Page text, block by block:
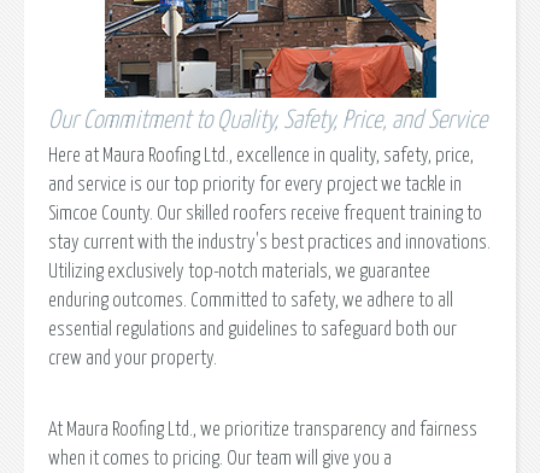
Our Commitment to Quality, Safety, Price, and Service
Here at Maura Roofing Ltd., excellence in quality, safety, price,
and service is our top priority for every project we tackle in
Simcoe County. Our skilled roofers receive frequent training to
stay current with the industry's best practices and innovations.
Utilizing exclusively top-notch materials, we guarantee
enduring outcomes. Committed to safety, we adhere to all
essential regulations and guidelines to safeguard both our
crew and your property.
At Maura Roofing Ltd., we prioritize transparency and fairness
when it comes to pricing. Our team will give you a